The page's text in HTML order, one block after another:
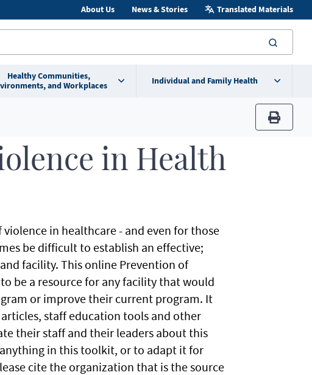
About Us News & Stories Translated Materials
Healthy Communities,
and Workplaces
Individual and Family Health
print
in Health
in healthcare - and even for those
be difficult to establish an effective;
facility. This online Prevention of
be a resource for any facility that would
or improve their current program. It
staff education tools and other
their staff and their leaders about this
in this toolkit, or to adapt it for
cite the organization that is the source